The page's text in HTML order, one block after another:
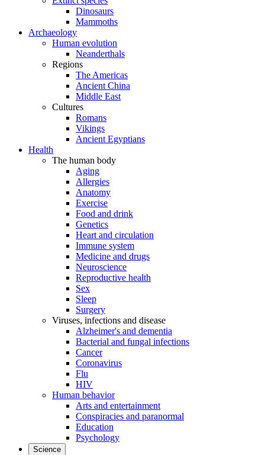
Dinosaurs
Mammoths
Archaeology
Human evolution
Neanderthals
Regions
The Americas
Ancient China
Middle East
Cultures
Romans
Vikings
Ancient Egyptians
Health
The human body
Aging
Allergies
Anatomy
Exercise
Food and drink
Genetics
Heart and circulation
Immune system
Medicine and drugs
Neuroscience
Reproductive health
Sex
Sleep
Surgery
Viruses, infections and disease
Alzheimer's and dementia
Bacterial and fungal infections
Cancer
Coronavirus
Flu
HIV
Human behavior
Arts and entertainment
Conspiracies and paranormal
Education
Psychology
Science